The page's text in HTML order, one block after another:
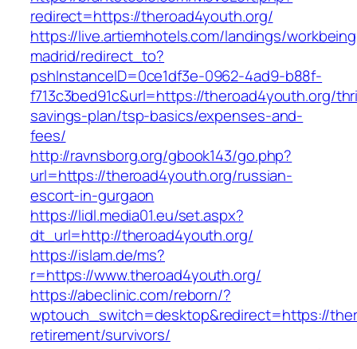
redirect=https://theroad4youth.org/
https://live.artiemhotels.com/landings/
madrid/redirect_to?
pshInstanceID=0ce1df3e-0962-4ad9-b88f-
f713c3bed91c&url=https://theroad4youth.org/
savings-plan/tsp-basics/expenses-and-
fees/
http://ravnsborg.org/gbook143/go.php?
url=https://theroad4youth.org/russian-
escort-in-gurgaon
https://lidl.media01.eu/set.aspx?
dt_url=http://theroad4youth.org/
https://islam.de/ms?
r=https://www.theroad4youth.org/
https://abeclinic.com/reborn/?
wptouch_switch=desktop&redirect=https://
retirement/survivors/